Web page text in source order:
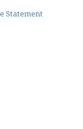
Statement